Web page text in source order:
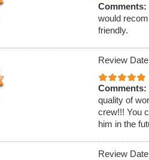
Comments:
would
friendly.
Review
Comments:
quality of
crew!!! You
him in the
Review